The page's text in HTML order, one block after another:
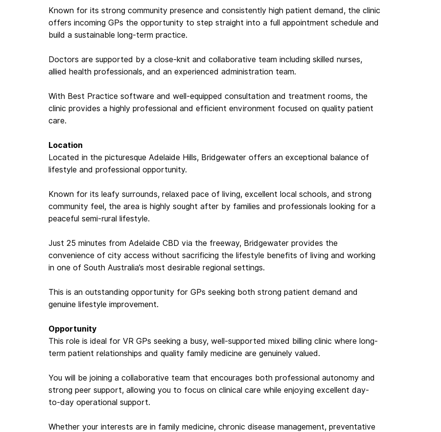
Known for its strong community presence and consistently high patient demand, the clinic
offers incoming GPs the opportunity to step straight into a full appointment schedule and
build a sustainable long-term practice.
Doctors are supported by a close-knit and collaborative team including skilled nurses,
allied health professionals, and an experienced administration team.
With Best Practice software and well-equipped consultation and treatment rooms, the
clinic provides a highly professional and efficient environment focused on quality patient
care.
Location
Located in the picturesque Adelaide Hills, Bridgewater offers an exceptional balance of
lifestyle and professional opportunity.
Known for its leafy surrounds, relaxed pace of living, excellent local schools, and strong
community feel, the area is highly sought after by families and professionals looking for a
peaceful semi-rural lifestyle.
Just 25 minutes from Adelaide CBD via the freeway, Bridgewater provides the
convenience of city access without sacrificing the lifestyle benefits of living and working
in one of South Australia’s most desirable regional settings.
This is an outstanding opportunity for GPs seeking both strong patient demand and
genuine lifestyle improvement.
Opportunity
This role is ideal for VR GPs seeking a busy, well-supported mixed billing clinic where long-
term patient relationships and quality family medicine are genuinely valued.
You will be joining a collaborative team that encourages both professional autonomy and
strong peer support, allowing you to focus on clinical care while enjoying excellent day-
to-day operational support.
Whether your interests are in family medicine, chronic disease management, preventative